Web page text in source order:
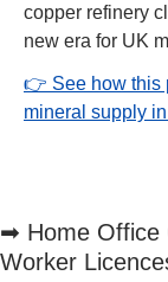
copper refinery
new era for UK
👉 See how this
mineral supply
➡ Home Office
Worker